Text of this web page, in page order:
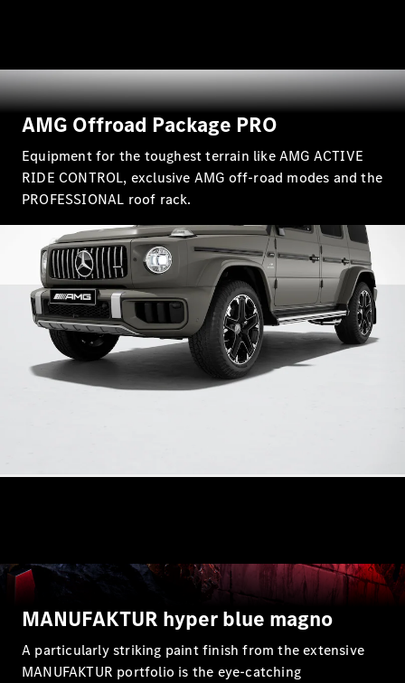
AMG Offroad Package PRO
Equipment for the toughest terrain like AMG ACTIVE
RIDE CONTROL, exclusive AMG off-road modes and the
PROFESSIONAL roof rack.
MANUFAKTUR hyper blue magno
A particularly striking paint finish from the extensive
MANUFAKTUR portfolio is the eye-catching